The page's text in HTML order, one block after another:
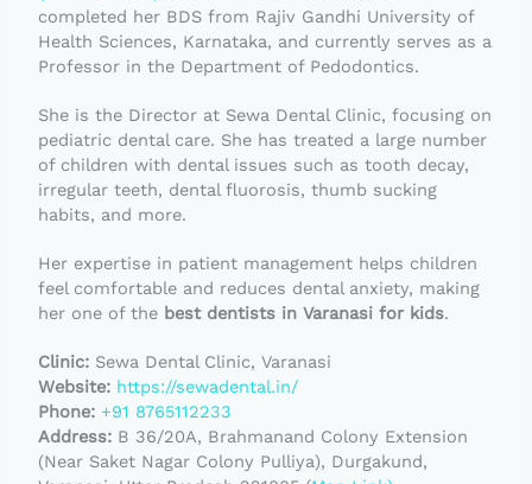
completed her BDS from Rajiv Gandhi University of
Health Sciences, Karnataka, and currently serves as a
Professor in the Department of Pedodontics.
She is the Director at Sewa Dental Clinic, focusing on
pediatric dental care. She has treated a large number
of children with dental issues such as tooth decay,
irregular teeth, dental fluorosis, thumb sucking
habits, and more.
Her expertise in patient management helps children
feel comfortable and reduces dental anxiety, making
her one of the best dentists in Varanasi for kids.
Clinic: Sewa Dental Clinic, Varanasi
Website: https://sewadental.in/
Phone: +91 8765112233
Address: B 36/20A, Brahmanand Colony Extension
(Near Saket Nagar Colony Pulliya), Durgakund,